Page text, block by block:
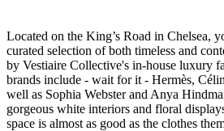
Located on the King’s Road in Chelsea,
curated selection of both timeless and
by Vestiaire Collective's in-house luxury
brands include - wait for it - Hermès,
well as Sophia Webster and Anya
gorgeous white interiors and floral
space is almost as good as the clothes